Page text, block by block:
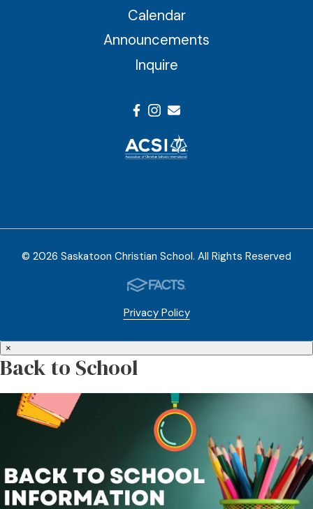
Calendar
Announcements
Inquire
© 2026 Saskatoon Christian School. All Rights Reserved
Privacy Policy
×
Back to School